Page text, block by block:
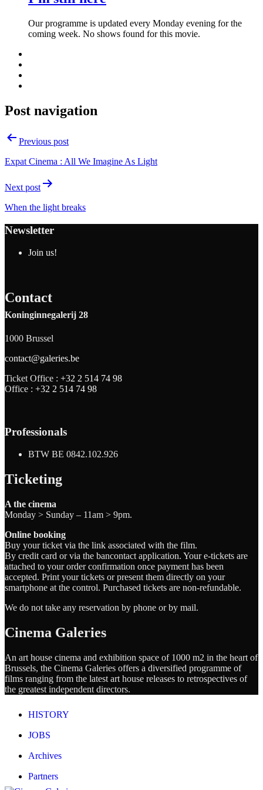
Our programme is updated every Monday evening for the
coming week. No shows found for this movie.
Post navigation
Previous post
Expat Cinema : All We Imagine As Light
Next post
When the light breaks
Newsletter
Join us!
Contact
Koninginnegalerij 28
1000 Brussel
contact@galeries.be
Ticket Office : +32 2 514 74 98
Office : +32 2 514 74 98
Professionals
BTW BE 0842.102.926
Ticketing
A the cinema
Monday > Sunday – 11am > 9pm.
Online booking
Buy your ticket via the link associated with the film.
By credit card or via the bancontact application. Your e-tickets are
attached to your order confirmation once payment has been
accepted. Print your tickets or present them directly on your
smartphone at the control. Purchased tickets are non-refundable.
We do not take any reservation by phone or by mail.
Cinema Galeries
An art house cinema and exhibition space of 1000 m2 in the heart of
Brussels, the Cinema Galeries offers a diversified programme of
films ranging from the latest art house releases to retrospectives of
the greatest independent directors.
HISTORY
JOBS
Archives
Partners